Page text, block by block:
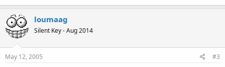
loumaag
Silent Key - Aug 2014
May 12, 2005 #3